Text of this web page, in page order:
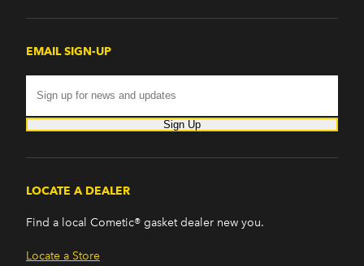
EMAIL SIGN-UP
Sign Up
LOCATE A DEALER
Find a local Cometic® gasket dealer new you.
Locate a Store